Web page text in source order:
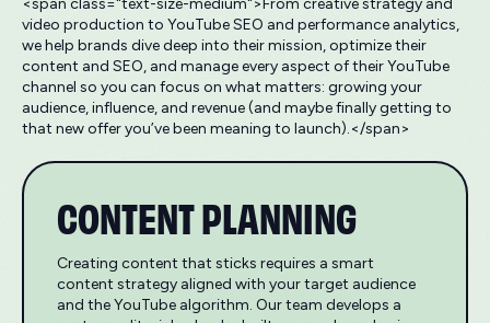
<span class="text-size-medium">From creative strategy and
video production to YouTube SEO and performance analytics,
we help brands dive deep into their mission, optimize their
content and SEO, and manage every aspect of their YouTube
channel so you can focus on what matters: growing your
audience, influence, and revenue (and maybe finally getting to
that new offer you’ve been meaning to launch).</span>
CONTENT PLANNING
Creating content that sticks requires a smart
content strategy aligned with your target audience
and the YouTube algorithm. Our team develops a